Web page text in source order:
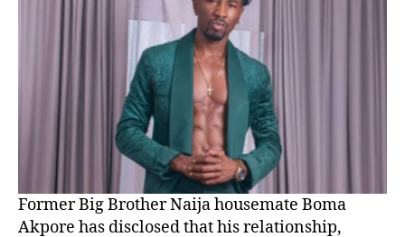
Former Big Brother Naija housemate Boma
Akpore has disclosed that his relationship,